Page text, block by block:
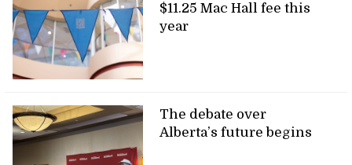
$11.25 Mac Hall fee this
year
The debate over
Alberta’s future begins